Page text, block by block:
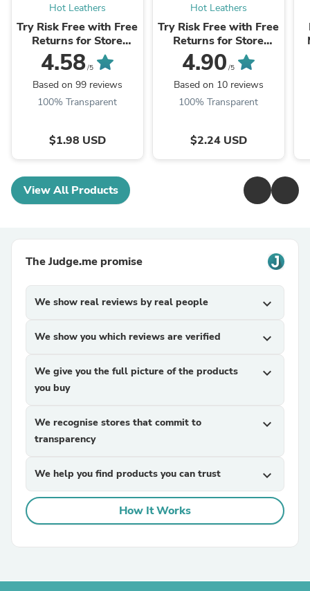
Hot Leathers
Try Risk Free with Free
Returns for Store
Credit & Exchanges +
Package Protection
4.58/5
Based on 99 reviews
100% Transparent
$1.98 USD
Hot Leathers
Try Risk Free with Free
Returns for Store
Credit & Exchanges +
Package Protection
4.90 /5
Based on 10 reviews
100% Transparent
$2.24 USD
View All Products
The Judge.me promise
We show real reviews by real people expand_more
We show you which reviews are verified expand_more
We give you the full picture of the products
you buy
expand_more
We recognise stores that commit to
transparency
expand_more
We help you find products you can trust expand_more
How It Works